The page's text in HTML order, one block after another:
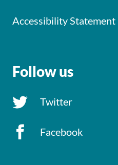
Accessibility Statement
Follow us
Twitter
Facebook